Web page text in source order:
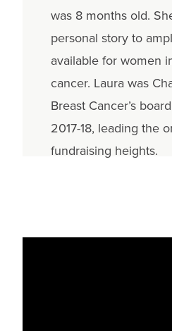
was 8 months old.
personal story to
available for women
cancer. Laura was
Breast Cancer’s
2017-18, leading the
fundraising heights.